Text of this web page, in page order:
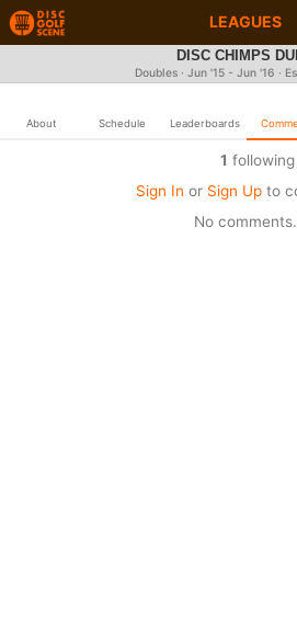
LEAGUES
DISC CHIMPS
Doubles · Jun '15 - Jun '16 ·
About Schedule Leaderboards
1 following
Sign In or Sign Upto
No comments.